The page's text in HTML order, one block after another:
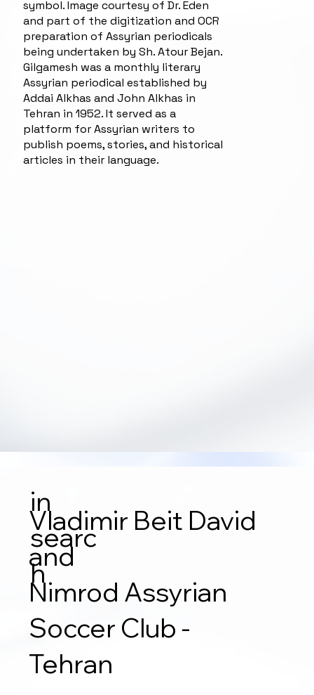
symbol. Image courtesy of Dr. Eden
and part of the digitization and OCR
preparation of Assyrian periodicals
being undertaken by Sh. Atour Bejan.
Gilgamesh was a monthly literary
Assyrian periodical established by
Addai Alkhas and John Alkhas in
Tehran in 1952. It served as a
platform for Assyrian writers to
publish poems, stories, and historical
articles in their language.
in
searc
h
Vladimir Beit David
and
Nimrod Assyrian
Soccer Club -
Tehran